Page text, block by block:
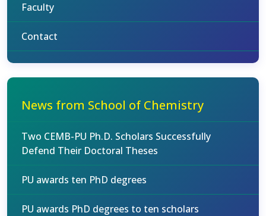
Faculty
Contact
News from School of Chemistry
Two CEMB-PU Ph.D. Scholars Successfully
Defend Their Doctoral Theses
PU awards ten PhD degrees
PU awards PhD degrees to ten scholars